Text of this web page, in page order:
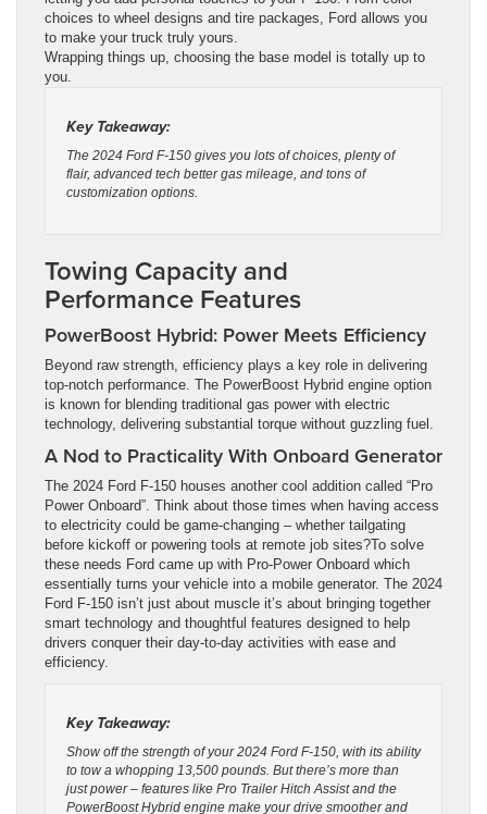
choices to wheel designs and tire packages, Ford allows you
to make your truck truly yours.
Wrapping things up, choosing the base model is totally up to
you.
Key Takeaway:
The 2024 Ford F-150 gives you lots of choices, plenty of
flair, advanced tech better gas mileage, and tons of
customization options.
Towing Capacity and
Performance Features
PowerBoost Hybrid: Power Meets Efficiency
Beyond raw strength, efficiency plays a key role in delivering
top-notch performance. The PowerBoost Hybrid engine option
is known for blending traditional gas power with electric
technology, delivering substantial torque without guzzling fuel.
A Nod to Practicality With Onboard Generator
The 2024 Ford F-150 houses another cool addition called “Pro
Power Onboard”. Think about those times when having access
to electricity could be game-changing – whether tailgating
before kickoff or powering tools at remote job sites?To solve
these needs Ford came up with Pro-Power Onboard which
essentially turns your vehicle into a mobile generator. The 2024
Ford F-150 isn’t just about muscle it’s about bringing together
smart technology and thoughtful features designed to help
drivers conquer their day-to-day activities with ease and
efficiency.
Key Takeaway:
Show off the strength of your 2024 Ford F-150, with its ability
to tow a whopping 13,500 pounds. But there’s more than
just power – features like Pro Trailer Hitch Assist and the
PowerBoost Hybrid engine make your drive smoother and